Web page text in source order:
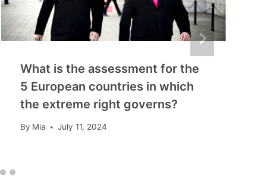
What is the assessment for the
5 European countries in which
the extreme right governs?
By Mia July 11, 2024